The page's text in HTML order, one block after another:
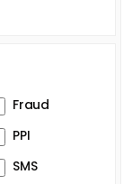
Fraud
PPI
SMS